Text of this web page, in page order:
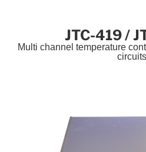
JTC-419 /
Multi channel temperature
circuits